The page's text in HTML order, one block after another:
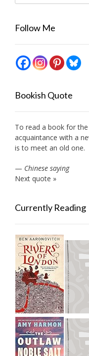
Follow Me
Bookish Quote
To read a book for
acquaintance with a
is to meet an old one.
— Chinese saying
Next quote »
Currently Reading